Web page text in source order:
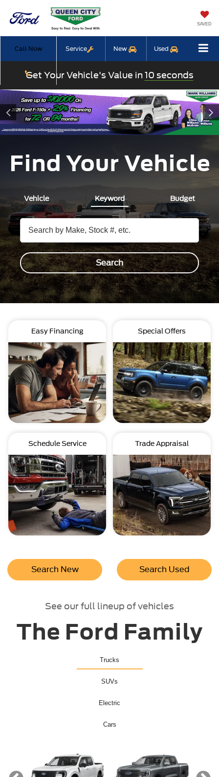
SAVED
Call Now Service New Used
Get Your Vehicle's Value in10 seconds
Find Your Vehicle
Vehicle Keyword Budget
Search
Easy Financing Special Offers
Schedule Service Trade Appraisal
Search New Search Used
See our full lineup of vehicles
The Ford Family
Trucks
SUVs
Electric
Cars